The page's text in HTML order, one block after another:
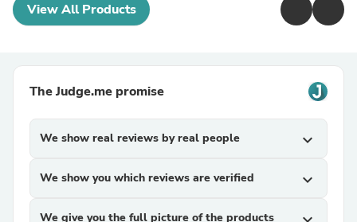
View All Products
The Judge.me promise
We show real reviews by real people expand_more
We show you which reviews are verified expand_more
We give you the full picture of the products